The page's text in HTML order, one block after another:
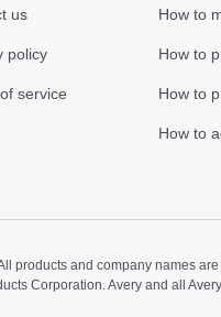
us
policy
service
How to
How to
How to
How to
products and company names
Corporation. Avery and all